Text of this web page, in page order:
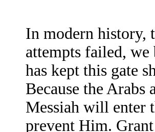
In modern history,
attempts failed,
has kept this gate
Because the
Messiah will enter
prevent Him.